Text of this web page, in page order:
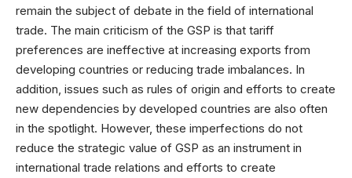
remain the subject of debate in the field of international
trade. The main criticism of the GSP is that tariff
preferences are ineffective at increasing exports from
developing countries or reducing trade imbalances. In
addition, issues such as rules of origin and efforts to create
new dependencies by developed countries are also often
in the spotlight. However, these imperfections do not
reduce the strategic value of GSP as an instrument in
international trade relations and efforts to create